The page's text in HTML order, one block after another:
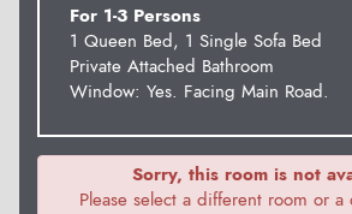
For 1-3 Persons
1 Queen Bed, 1 Single Sofa Bed
Private Attached Bathroom
Window: Yes. Facing Main Road.
Sorry, this room is not
Please select a different room or